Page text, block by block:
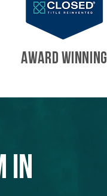
AWARD WINNING
in